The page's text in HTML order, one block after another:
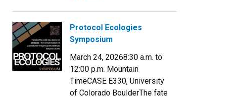
Protocol Ecologies
Symposium
March 24, 20268:30 a.m. to
12:00 p.m. Mountain
TimeCASE E330, University
of Colorado BoulderThe fate